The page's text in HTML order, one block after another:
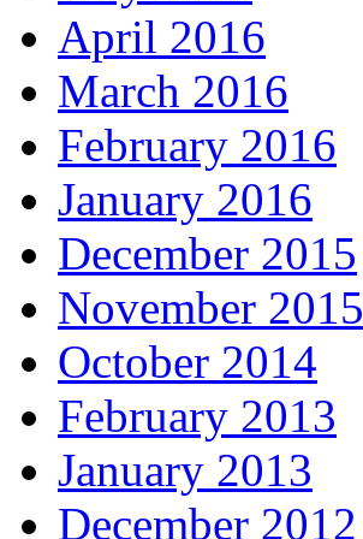
April 2016
March 2016
February 2016
January 2016
December 2015
November 2015
October 2014
February 2013
January 2013
December 2012